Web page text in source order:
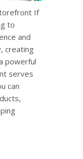
If
to
and
creating
powerful
serves
can